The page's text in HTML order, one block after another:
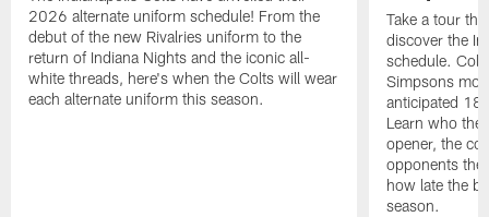
2026 alternate uniform schedule! From the
debut of the new Rivalries uniform to the
return of Indiana Nights and the iconic all-
white threads, here's when the Colts will wear
each alternate uniform this season.
Take a tour
discover the
schedule.
Simpsons
anticipated 18
Learn who the
opener, the
opponents
how late the
season.